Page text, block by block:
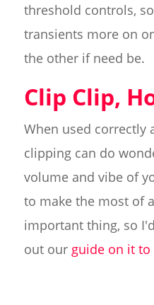
threshold controls,
transients more on
the other if need be.
Clip Clip,
When used correctly
clipping can do
volume and vibe of
to make the most of
important thing, so
out our guide on it